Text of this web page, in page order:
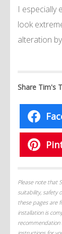
I especially
look
alteration
Share Tim's
Please note that
suitability, safety
these pages are
installation is
recommendation